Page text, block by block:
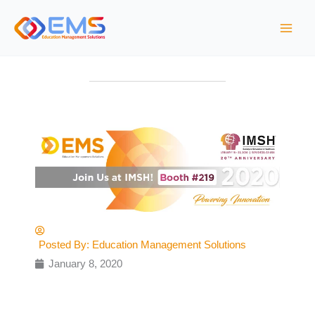
Posted By: Education Management Solutions
January 8, 2020